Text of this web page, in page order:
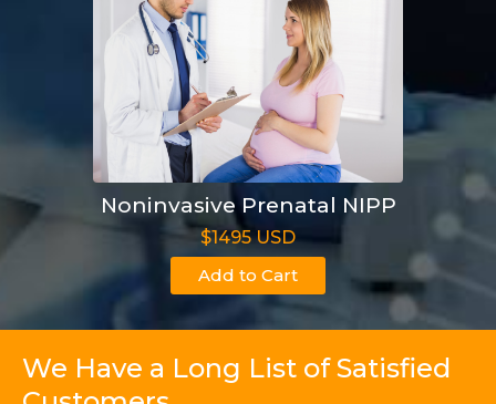
Noninvasive Prenatal NIPP
$1495 USD
Add to Cart
We Have a Long List of Satisfied